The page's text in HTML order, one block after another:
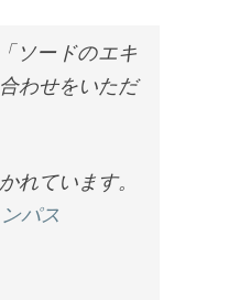
ソードのエキ
わせをいただ
れています。
パス